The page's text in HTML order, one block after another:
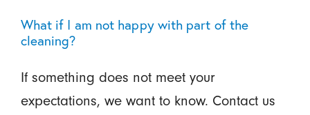
What if I am not happy with part of the
cleaning?
If something does not meet your
expectations, we want to know. Contact us